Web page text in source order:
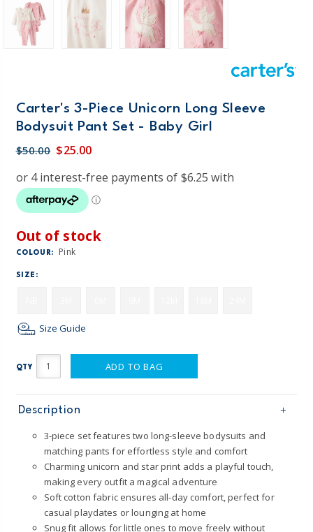
Carter's 3-Piece Unicorn Long Sleeve
Bodysuit Pant Set - Baby Girl
$50.00 $25.00
Out of stock
COLOUR: Pink
SIZE:
Size Guide
QTY ADD TO BAG
Description
3-piece set features two long-sleeve bodysuits and
matching pants for effortless style and comfort
Charming unicorn and star print adds a playful touch,
making every outfit a magical adventure
Soft cotton fabric ensures all-day comfort, perfect for
casual playdates or lounging at home
Snug fit allows for little ones to move freely without